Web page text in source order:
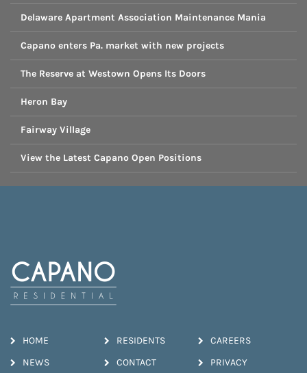
Delaware Apartment Association Maintenance Mania
Capano enters Pa. market with new projects
The Reserve at Westown Opens Its Doors
Heron Bay
Fairway Village
View the Latest Capano Open Positions
HOME RESIDENTS CAREERS
NEWS CONTACT PRIVACY